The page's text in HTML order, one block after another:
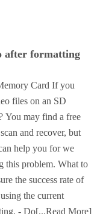
after formatting
Card If you
files on an SD
You may find a free
and recover, but
help you for we
this problem. What to
the success rate of
the current
- Do[...Read More]